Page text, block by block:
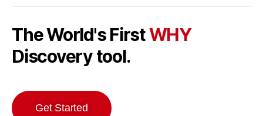
The World's FirstWHY
Discovery tool.
Get Started